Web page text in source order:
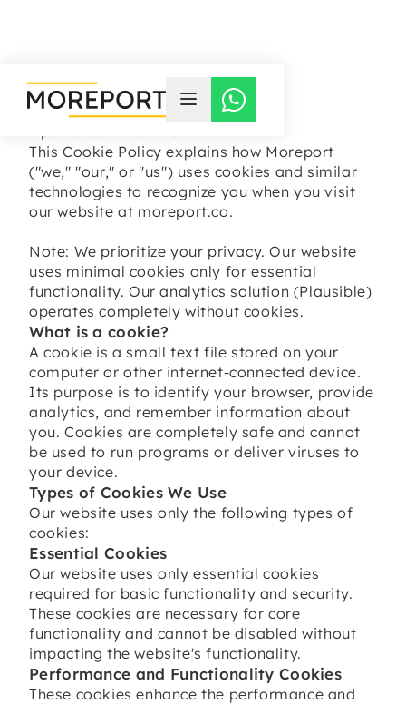
COOKIE POLICY
This Cookie Policy explains how Moreport
("we," "our," or "us") uses cookies and similar
technologies to recognize you when you visit
our website at moreport.co.
Note: We prioritize your privacy. Our website
uses minimal cookies only for essential
functionality. Our analytics solution (Plausible)
operates completely without cookies.
What is a cookie?
A cookie is a small text file stored on your
computer or other internet-connected device.
Its purpose is to identify your browser, provide
analytics, and remember information about
you. Cookies are completely safe and cannot
be used to run programs or deliver viruses to
your device.
Types of Cookies We Use
Our website uses only the following types of
cookies:
Essential Cookies
Our website uses only essential cookies
required for basic functionality and security.
These cookies are necessary for core
functionality and cannot be disabled without
impacting the website's functionality.
Performance and Functionality Cookies
These cookies enhance the performance and